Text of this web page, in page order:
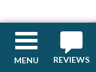
REVIEWS
MENU